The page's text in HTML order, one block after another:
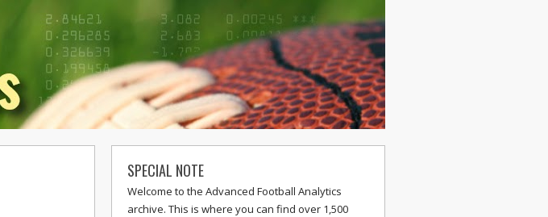
SPECIAL NOTE
Welcome to the Advanced Football Analytics
archive. This is where you can find over 1,500